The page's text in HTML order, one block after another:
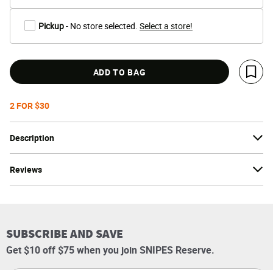
Description
Reviews
Pickup- No store selected. Select a store!
ADD TO BAG
Save
2 FOR $30
SUBSCRIBE AND SAVE
Get $10 off $75 when you join SNIPES Reserve.